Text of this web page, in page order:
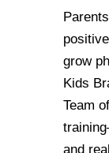
grow
Kids
Team
and